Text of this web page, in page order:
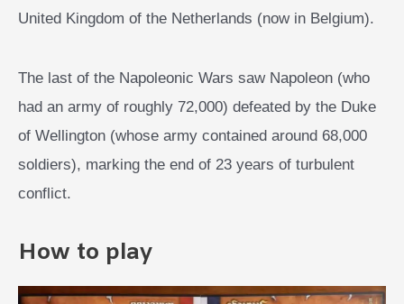
United Kingdom of the Netherlands (now in Belgium).
The last of the Napoleonic Wars saw Napoleon (who
had an army of roughly 72,000) defeated by the Duke
of Wellington (whose army contained around 68,000
soldiers), marking the end of 23 years of turbulent
conflict.
How to play